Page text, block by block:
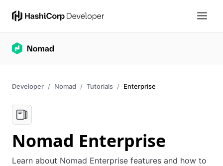
Developer Nomad Tutorials Enterprise
Nomad Enterprise
Learn about Nomad Enterprise features and how to